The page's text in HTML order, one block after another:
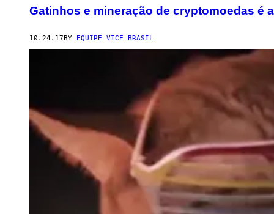
Gatinhos e mineração de cryptomoedas é
10.24.17BY EQUIPE VICE BRASIL